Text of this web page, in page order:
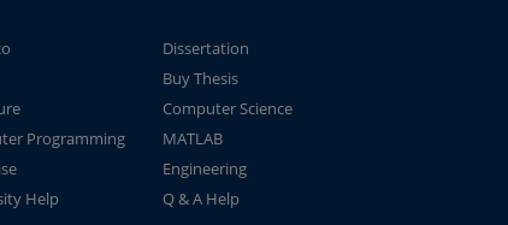
Dissertation
Buy Thesis
Computer Science
Programming
MATLAB
Engineering
Help
Q & A Help